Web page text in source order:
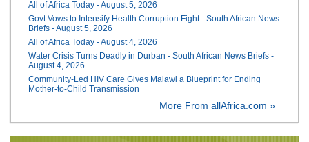
All of Africa Today - August 5, 2026
Govt Vows to Intensify Health Corruption Fight - South African News
Briefs - August 5, 2026
All of Africa Today - August 4, 2026
Water Crisis Turns Deadly in Durban - South African News Briefs -
August 4, 2026
Community-Led HIV Care Gives Malawi a Blueprint for Ending
Mother-to-Child Transmission
More From allAfrica.com »